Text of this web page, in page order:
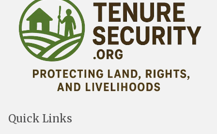
Quick Links